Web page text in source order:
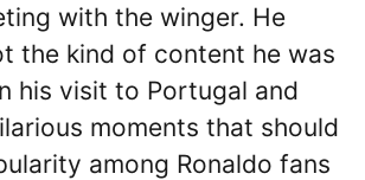
with the winger. He
the kind of content he was
his visit to Portugal and
moments that should
among Ronaldo fans